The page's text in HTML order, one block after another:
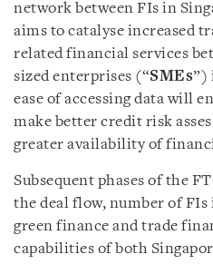
network between FIs in
aims to catalyse increased
related financial services
sized enterprises (“SMEs”)
ease of accessing data will
make better credit risk
greater availability of
Subsequent phases of the
the deal flow, number of
green finance and trade
capabilities of both